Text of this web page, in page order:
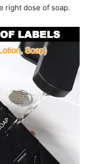
right dose of soap.